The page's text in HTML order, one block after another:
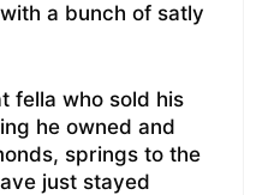
a bunch of satly
fella who sold his
he owned and
springs to the
just stayed